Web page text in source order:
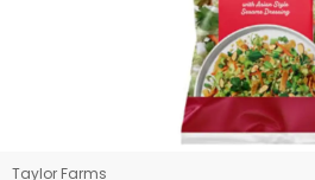
Taylor Farms